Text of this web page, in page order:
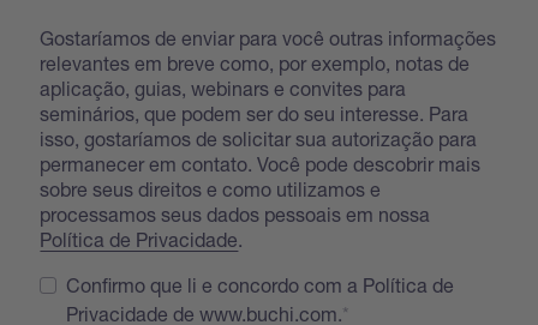
Gostaríamos de enviar para você outras informações
relevantes em breve como, por exemplo, notas de
aplicação, guias, webinars e convites para
seminários, que podem ser do seu interesse. Para
isso, gostaríamos de solicitar sua autorização para
permanecer em contato. Você pode descobrir mais
sobre seus direitos e como utilizamos e
processamos seus dados pessoais em nossa
Política de Privacidade
Confirmo que li e concordo com a Política de
Privacidade de www.buchi.com.